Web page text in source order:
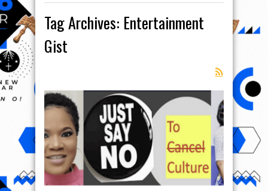
Tag Archives: Entertainment
Gist